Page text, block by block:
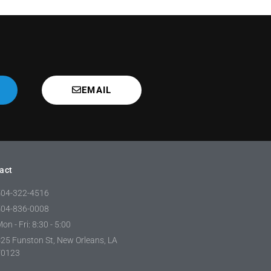
EMAIL
322-4516
836-0008
- Fri: 8:30 - 5:00
Funston St, New Orleans, LA